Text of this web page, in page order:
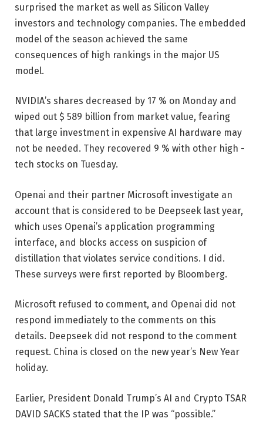
surprised the market as well as Silicon Valley
investors and technology companies. The embedded
model of the season achieved the same
consequences of high rankings in the major US
model.
NVIDIA’s shares decreased by 17 % on Monday and
wiped out $ 589 billion from market value, fearing
that large investment in expensive AI hardware may
not be needed. They recovered 9 % with other high -
tech stocks on Tuesday.
Openai and their partner Microsoft investigate an
account that is considered to be Deepseek last year,
which uses Openai’s application programming
interface, and blocks access on suspicion of
distillation that violates service conditions. I did.
These surveys were first reported by Bloomberg.
Microsoft refused to comment, and Openai did not
respond immediately to the comments on this
details. Deepseek did not respond to the comment
request. China is closed on the new year’s New Year
holiday.
Earlier, President Donald Trump’s AI and Crypto TSAR
DAVID SACKS stated that the IP was “possible.”